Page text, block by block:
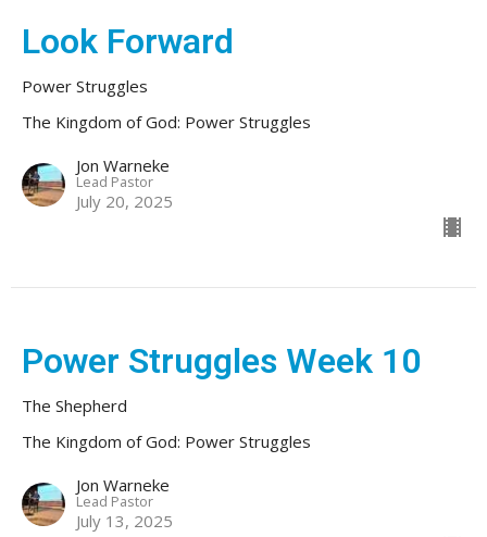
Look Forward
Power Struggles
The Kingdom of God: Power Struggles
Jon Warneke
Lead Pastor
July 20, 2025
Power Struggles Week 10
The Shepherd
The Kingdom of God: Power Struggles
Jon Warneke
Lead Pastor
July 13, 2025